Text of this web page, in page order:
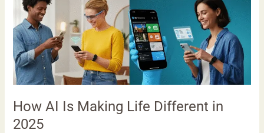
How AI Is Making Life Different in
2025